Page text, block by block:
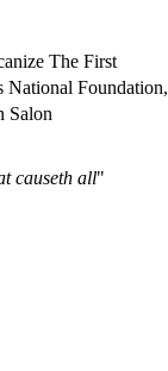
The First
National Foundation,
Salon
causeth all"